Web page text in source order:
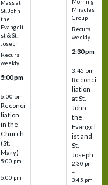
Mass at
St. John
the
Evangeli
st & St.
Joseph
Recurs
weekly
5:00 pm
–
6:00 pm
Reconci
liation
in the
Church
(St.
Mary)
5:00 pm
–
6:00 pm
Morning
Miracles
Group
Recurs
weekly
2:30 pm
–
3:45 pm
Reconci
liation
at St.
John
the
Evangel
ist and
St.
Joseph
2:30 pm
–
3:45 pm